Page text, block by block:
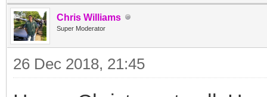
Chris Williams
Super Moderator
26 Dec 2018, 21:45